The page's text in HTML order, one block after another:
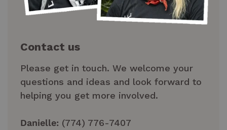
Contact us
Please get in touch. We welcome your
questions and ideas and look forward to
helping you get more involved.
Danielle: (774) 776-7407